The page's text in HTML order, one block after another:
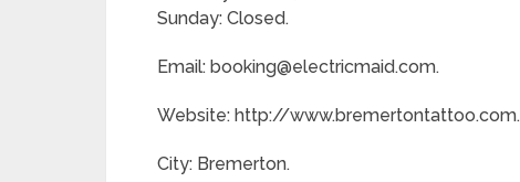
Sunday: Closed.
Email: booking@electricmaid.com.
Website: http://www.bremertontattoo.com.
City: Bremerton.